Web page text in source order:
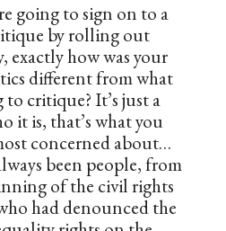
going to sign on to a
by rolling out
exactly how was your
different from what
to critique? It’s just a
it is, that’s what you
concerned about…
been people, from
of the civil rights
had denounced the